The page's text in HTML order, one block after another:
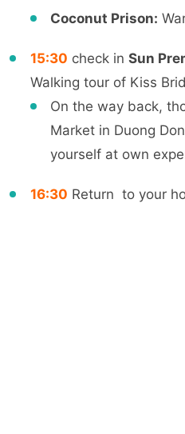
Coconut Prison:
15:30 check in Sun
Walking tour of Kiss
On the way back,
Market in Duong
yourself at own
16:30 Return to your